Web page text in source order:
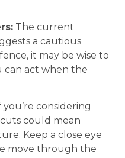
The current
a cautious
it may be wise to
can act when the
you’re considering
could mean
Keep a close eye
move through the